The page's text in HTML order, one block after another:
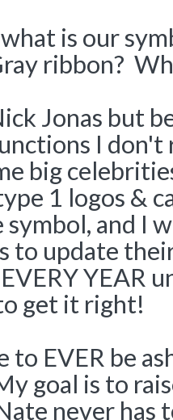
is our
ribbon?
Jonas but
I don't
big
1 logos &
symbol, and I
to update
YEAR
get it right!
EVER be
goal is to
never